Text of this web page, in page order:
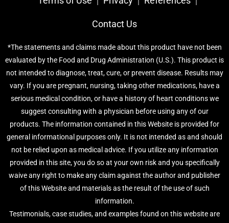
Contact Us
*The statements and claims made about this product have not been
evaluated by the Food and Drug Administration (U.S.). This product is
not intended to diagnose, treat, cure, or prevent disease. Results may
vary. If you are pregnant, nursing, taking other medications, have a
serious medical condition, or have a history of heart conditions we
suggest consulting with a physician before using any of our
products. The information contained in this Website is provided for
general informational purposes only. It is not intended as and should
not be relied upon as medical advice. If you utilize any information
provided in this site, you do so at your own risk and you specifically
waive any right to make any claim against the author and publisher
of this Website and materials as the result of the use of such
information.
Testimonials, case studies, and examples found on this website are